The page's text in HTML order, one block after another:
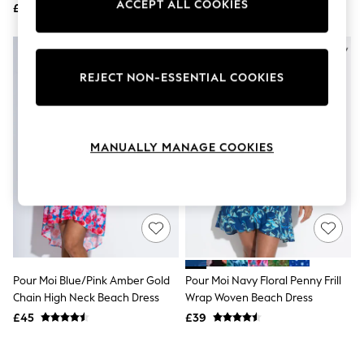
Graphic Styles
All Clothing
Blazers
Dresses
Jumpsuits & Playsuits
Joggers
Knitwear
Leggings
Lingerie
Loungewear
Nightwear
Shirts & Blouses
Dress
£39
£39
Pour Moi Blue/Pink Amber Gold
Chain High Neck Beach Dress
£45
Pour Moi Navy Floral Penny Frill
Wrap Woven Beach Dress
£39
ACCEPT ALL COOKIES
REJECT NON-ESSENTIAL COOKIES
MANUALLY MANAGE COOKIES